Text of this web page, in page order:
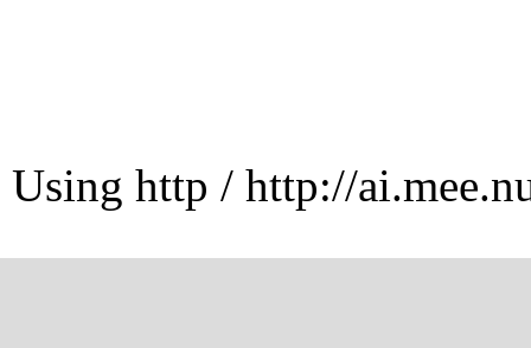
Using http / http://